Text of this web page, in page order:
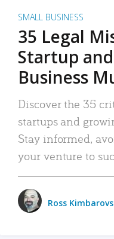
SMALL BUSINESS
35 Legal
Startup
Business
Discover the 35
startups and
Stay informed,
your venture to
Ross